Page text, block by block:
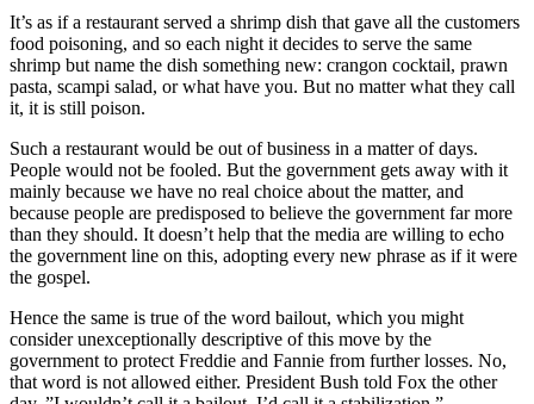
It’s as if a restaurant served a shrimp dish that gave all the customers
food poisoning, and so each night it decides to serve the same
shrimp but name the dish something new: crangon cocktail, prawn
pasta, scampi salad, or what have you. But no matter what they call
it, it is still poison.
Such a restaurant would be out of business in a matter of days.
People would not be fooled. But the government gets away with it
mainly because we have no real choice about the matter, and
because people are predisposed to believe the government far more
than they should. It doesn’t help that the media are willing to echo
the government line on this, adopting every new phrase as if it were
the gospel.
Hence the same is true of the word bailout, which you might
consider unexceptionally descriptive of this move by the
government to protect Freddie and Fannie from further losses. No,
that word is not allowed either. President Bush told Fox the other